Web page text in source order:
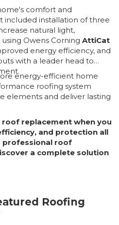
comfort and
included installation of three
natural light,
Owens Corning AttiCat
energy efficiency, and
with a leader head to
energy-efficient home
roofing system
elements and deliver lasting
replacement when you
and protection all
professional roof
a complete solution
Roofing